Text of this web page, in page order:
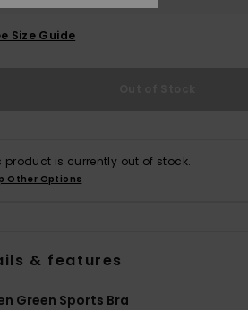
Size Guide
product is currently out of stock.
Other Options
& features
Green Sports Bra